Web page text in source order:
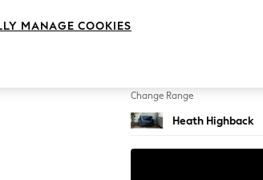
Change Range
Heath Highback
MANAGE COOKIES